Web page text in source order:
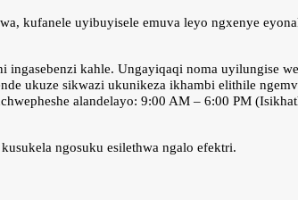
kufanele uyibuyisele emuva leyo ngxenye
ingasebenzi kahle. Ungayiqaqi noma uyilungise
ukuze sikwazi ukunikeza ikhambi elithile
alandelayo: 9:00 AM – 6:00 PM
ngosuku esilethwa ngalo efektri.